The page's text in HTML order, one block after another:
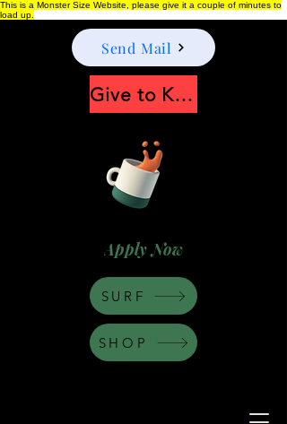
This is a Monster Size Website, please give it a couple of minutes to
load up.
Apply Now
Send Mail
Give to Keep Moonshine alive
SHOP
SURF